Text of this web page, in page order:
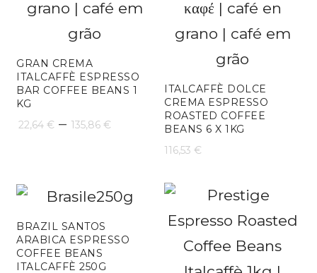
GRAN CREMA
ITALCAFFÈ ESPRESSO
BAR COFFEE BEANS 1
KG
22,64 € – 135,86 €
through
135,86 €
ITALCAFFÈ DOLCE
CREMA ESPRESSO
ROASTED COFFEE
BEANS 6 X 1KG
116,53 €
BRAZIL SANTOS
ARABICA ESPRESSO
COFFEE BEANS
ITALCAFFÈ 250G